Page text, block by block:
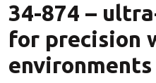
34-874 –
for precision
environments